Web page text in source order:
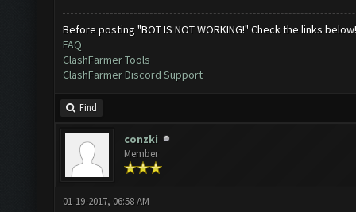
Before posting "BOT IS NOT WORKING!" Check the links below!
FAQ
ClashFarmer Tools
ClashFarmer Discord Support
Find
conzki
Member
01-19-2017, 06:58 AM